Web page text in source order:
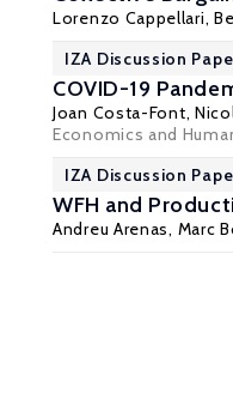
Lorenzo Cappellari,
IZA Discussion
COVID-19
Joan Costa-Font,
Economics and
IZA Discussion
WFH and
Andreu Arenas, Marc